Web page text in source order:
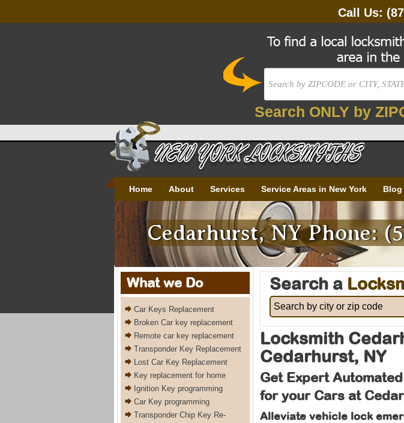
Call Us:
Search ONLY by
Cedarhurst, NY Phone:
Home About Services Service Areas in New York Blog
Search a
Locksmith
Cedarhurst, NY
Get Expert
for your Cars at
Alleviate vehicle lock
What we Do
Car Keys Replacement
Broken Car key replacement
Remote car key replacement
Transponder Key Replacement
Lost Car Key Replacement
Key replacement for home
Ignition Key programming
Car Key programming
Transponder Chip Key Re-